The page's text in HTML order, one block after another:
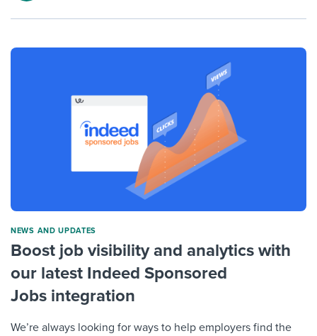
NEWS AND UPDATES
Boost job visibility and analytics with
our latest Indeed Sponsored
Jobs integration
We’re always looking for ways to help employers find the